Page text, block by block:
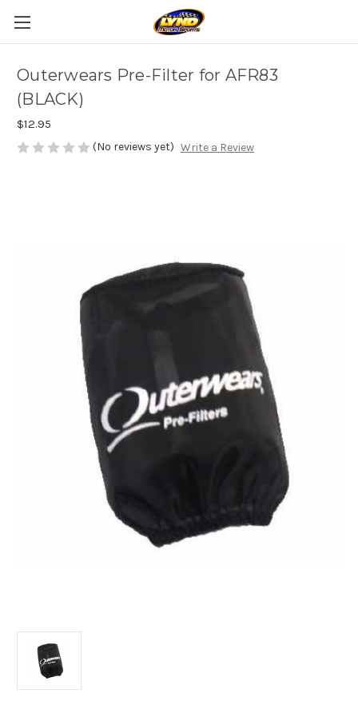
Outerwears Pre-Filter for AFR83
(BLACK)
$12.95
(No reviews yet) Write a Review